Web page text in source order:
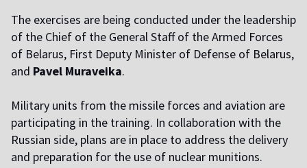
The exercises are being conducted under the leadership
of the Chief of the General Staff of the Armed Forces
of Belarus, First Deputy Minister of Defense of Belarus,
and Pavel Muraveika.
Military units from the missile forces and aviation are
participating in the training. In collaboration with the
Russian side, plans are in place to address the delivery
and preparation for the use of nuclear munitions.